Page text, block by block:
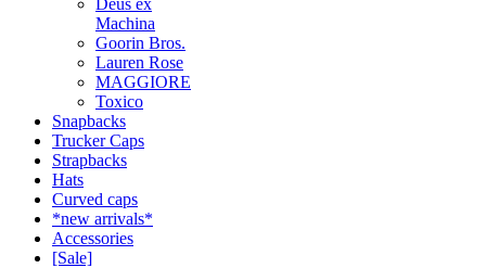
Deus ex
Machina
Goorin Bros.
Lauren Rose
MAGGIORE
Toxico
Snapbacks
Trucker Caps
Strapbacks
Hats
Curved caps
*new arrivals*
Accessories
[Sale]